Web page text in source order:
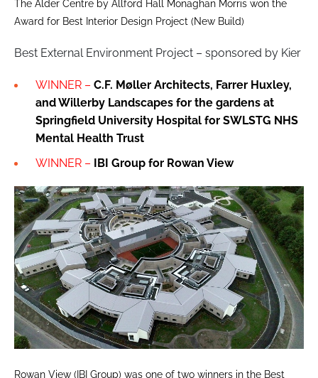
The Alder Centre by Allford Hall Monaghan Morris won the
Award for Best Interior Design Project (New Build)
Best External Environment Project – sponsored by Kier
WINNER – C.F. Møller Architects, Farrer Huxley,
and Willerby Landscapes for the gardens at
Springfield University Hospital for SWLSTG NHS
Mental Health Trust
WINNER – IBI Group for Rowan View
Rowan View (IBI Group) was one of two winners in the Best